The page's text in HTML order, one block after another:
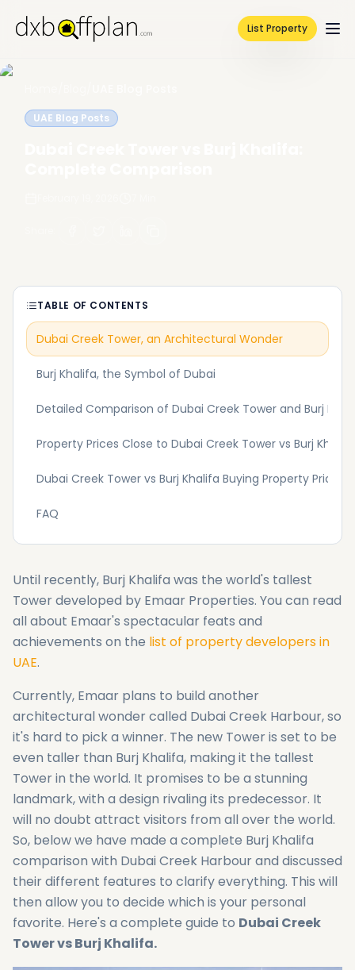
List Property
UAE Blog Posts
TABLE OF CONTENTS
Dubai Creek Tower, an Architectural Wonder
Burj Khalifa, the Symbol of Dubai
Detailed Comparison of Dubai Creek Tower and Burj
Property Prices Close to Dubai Creek Tower vs Burj
Dubai Creek Tower vs Burj Khalifa Buying Property Price
FAQ
Until recently, Burj Khalifa was the world's tallest
Tower developed by Emaar Properties. You can read
all about Emaar's spectacular feats and
achievements on the list of property developers in
UAE.
Currently, Emaar plans to build another
architectural wonder called Dubai Creek Harbour, so
it's hard to pick a winner. The new Tower is set to be
even taller than Burj Khalifa, making it the tallest
Tower in the world. It promises to be a stunning
landmark, with a design rivaling its predecessor. It
will no doubt attract visitors from all over the world.
So, below we have made a complete Burj Khalifa
comparison with Dubai Creek Harbour and discussed
their different features to clarify everything. This will
then allow you to decide which is your personal
favorite. Here's a complete guide to Dubai Creek
Tower vs Burj Khalifa.